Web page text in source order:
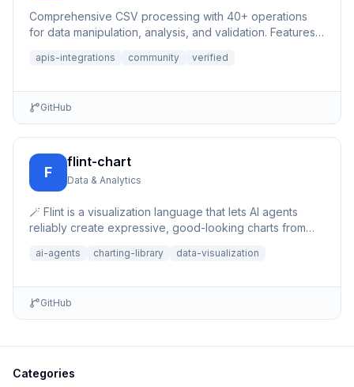
Comprehensive CSV processing with 40+ operations
for data manipulation, analysis, and validation. Features
apis-integrations community verified
GitHub
F
flint-chart
Data & Analytics
🪄 Flint is a visualization language that lets AI agents
reliably create expressive, good-looking charts from
ai-agents charting-library data-visualization
GitHub
Categories